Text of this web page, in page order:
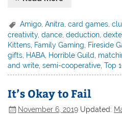
Amigo ,Anitra ,card games ,
creativity,dance ,deduction ,
Kittens Family Gaming Fireside
gifts HABA Horrible Guild
and write ,semi-cooperative ,Top
It’s Okay to Fail
November 6, 2019 Updated: